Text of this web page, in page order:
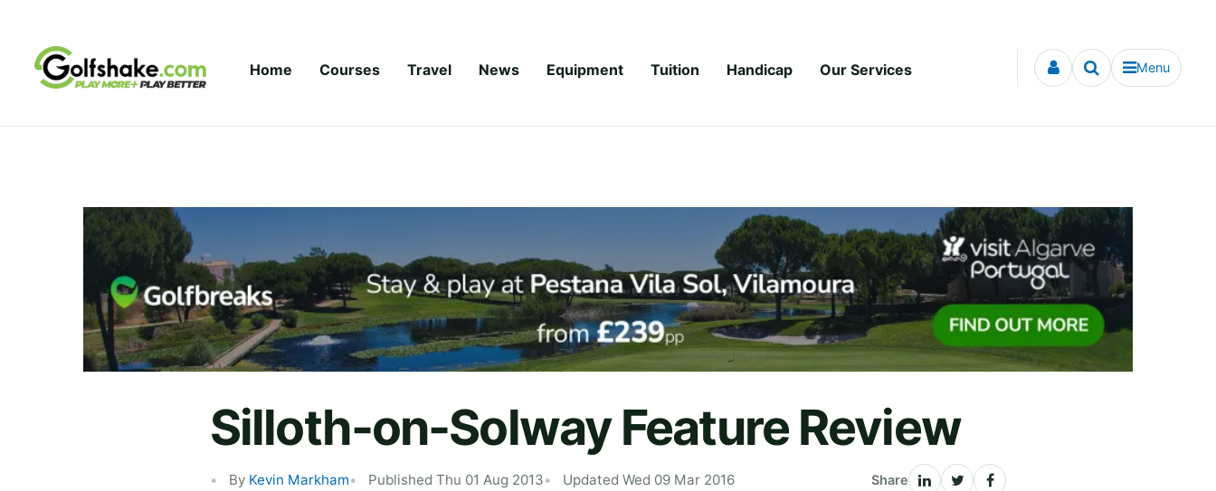
Home Courses Travel News Equipment Tuition Handicap Our Services Menu
Silloth-on-Solway Feature Review
By Kevin Markham Published Thu 01 Aug 2013 Updated Wed 09 Mar 2016 Share